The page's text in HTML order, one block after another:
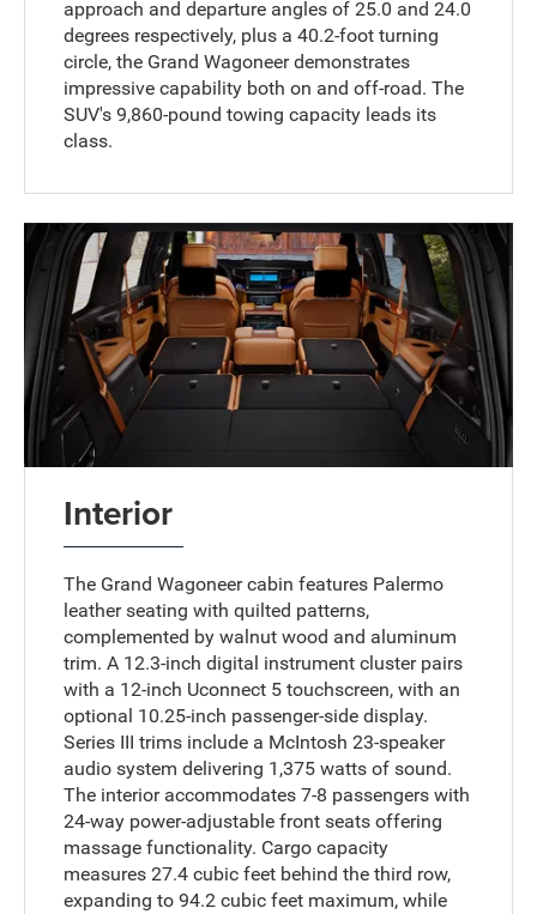
approach and departure angles of 25.0 and 24.0
degrees respectively, plus a 40.2-foot turning
circle, the Grand Wagoneer demonstrates
impressive capability both on and off-road. The
SUV's 9,860-pound towing capacity leads its
class.
Interior
The Grand Wagoneer cabin features Palermo
leather seating with quilted patterns,
complemented by walnut wood and aluminum
trim. A 12.3-inch digital instrument cluster pairs
with a 12-inch Uconnect 5 touchscreen, with an
optional 10.25-inch passenger-side display.
Series III trims include a McIntosh 23-speaker
audio system delivering 1,375 watts of sound.
The interior accommodates 7-8 passengers with
24-way power-adjustable front seats offering
massage functionality. Cargo capacity
measures 27.4 cubic feet behind the third row,
expanding to 94.2 cubic feet maximum, while